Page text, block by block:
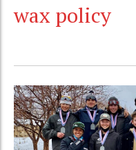
wax policy